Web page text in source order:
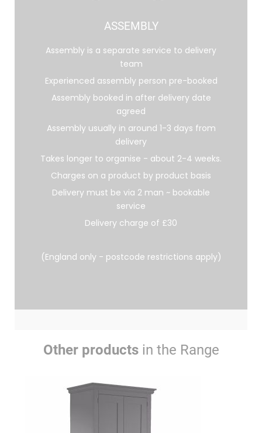
ASSEMBLY
Assembly is a separate service to delivery
team
Experienced assembly person pre-booked
Assembly booked in after delivery date
agreed
Assembly usually in around 1-3 days from
delivery
Takes longer to organise - about 2-4 weeks.
Charges on a product by product basis
Delivery must be via 2 man ~ bookable
service
Delivery charge of £30
(England only - postcode restrictions apply)
Other productsin the Range